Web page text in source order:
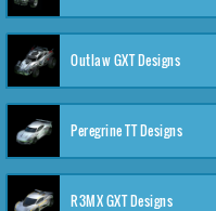
Outlaw GXT Designs
Peregrine TT Designs
R3MX GXT Designs